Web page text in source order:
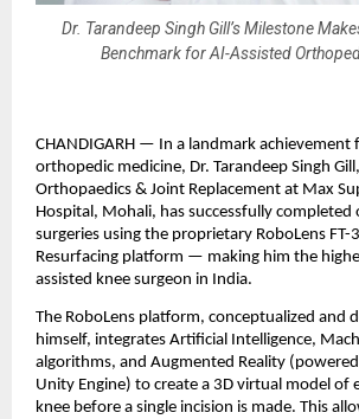
Dr. Tarandeep Singh Gill’s Milestone
Benchmark for AI-Assisted
CHANDIGARH — In a landmark achievement
orthopedic medicine, Dr. Tarandeep Singh
Orthopaedics & Joint Replacement at Max
Hospital, Mohali, has successfully completed
surgeries using the proprietary RoboLens FT-
Resurfacing platform — making him the
assisted knee surgeon in India.
The RoboLens platform, conceptualized and
himself, integrates Artificial Intelligence,
algorithms, and Augmented Reality
Unity Engine) to create a 3D virtual model of
knee before a single incision is made. This